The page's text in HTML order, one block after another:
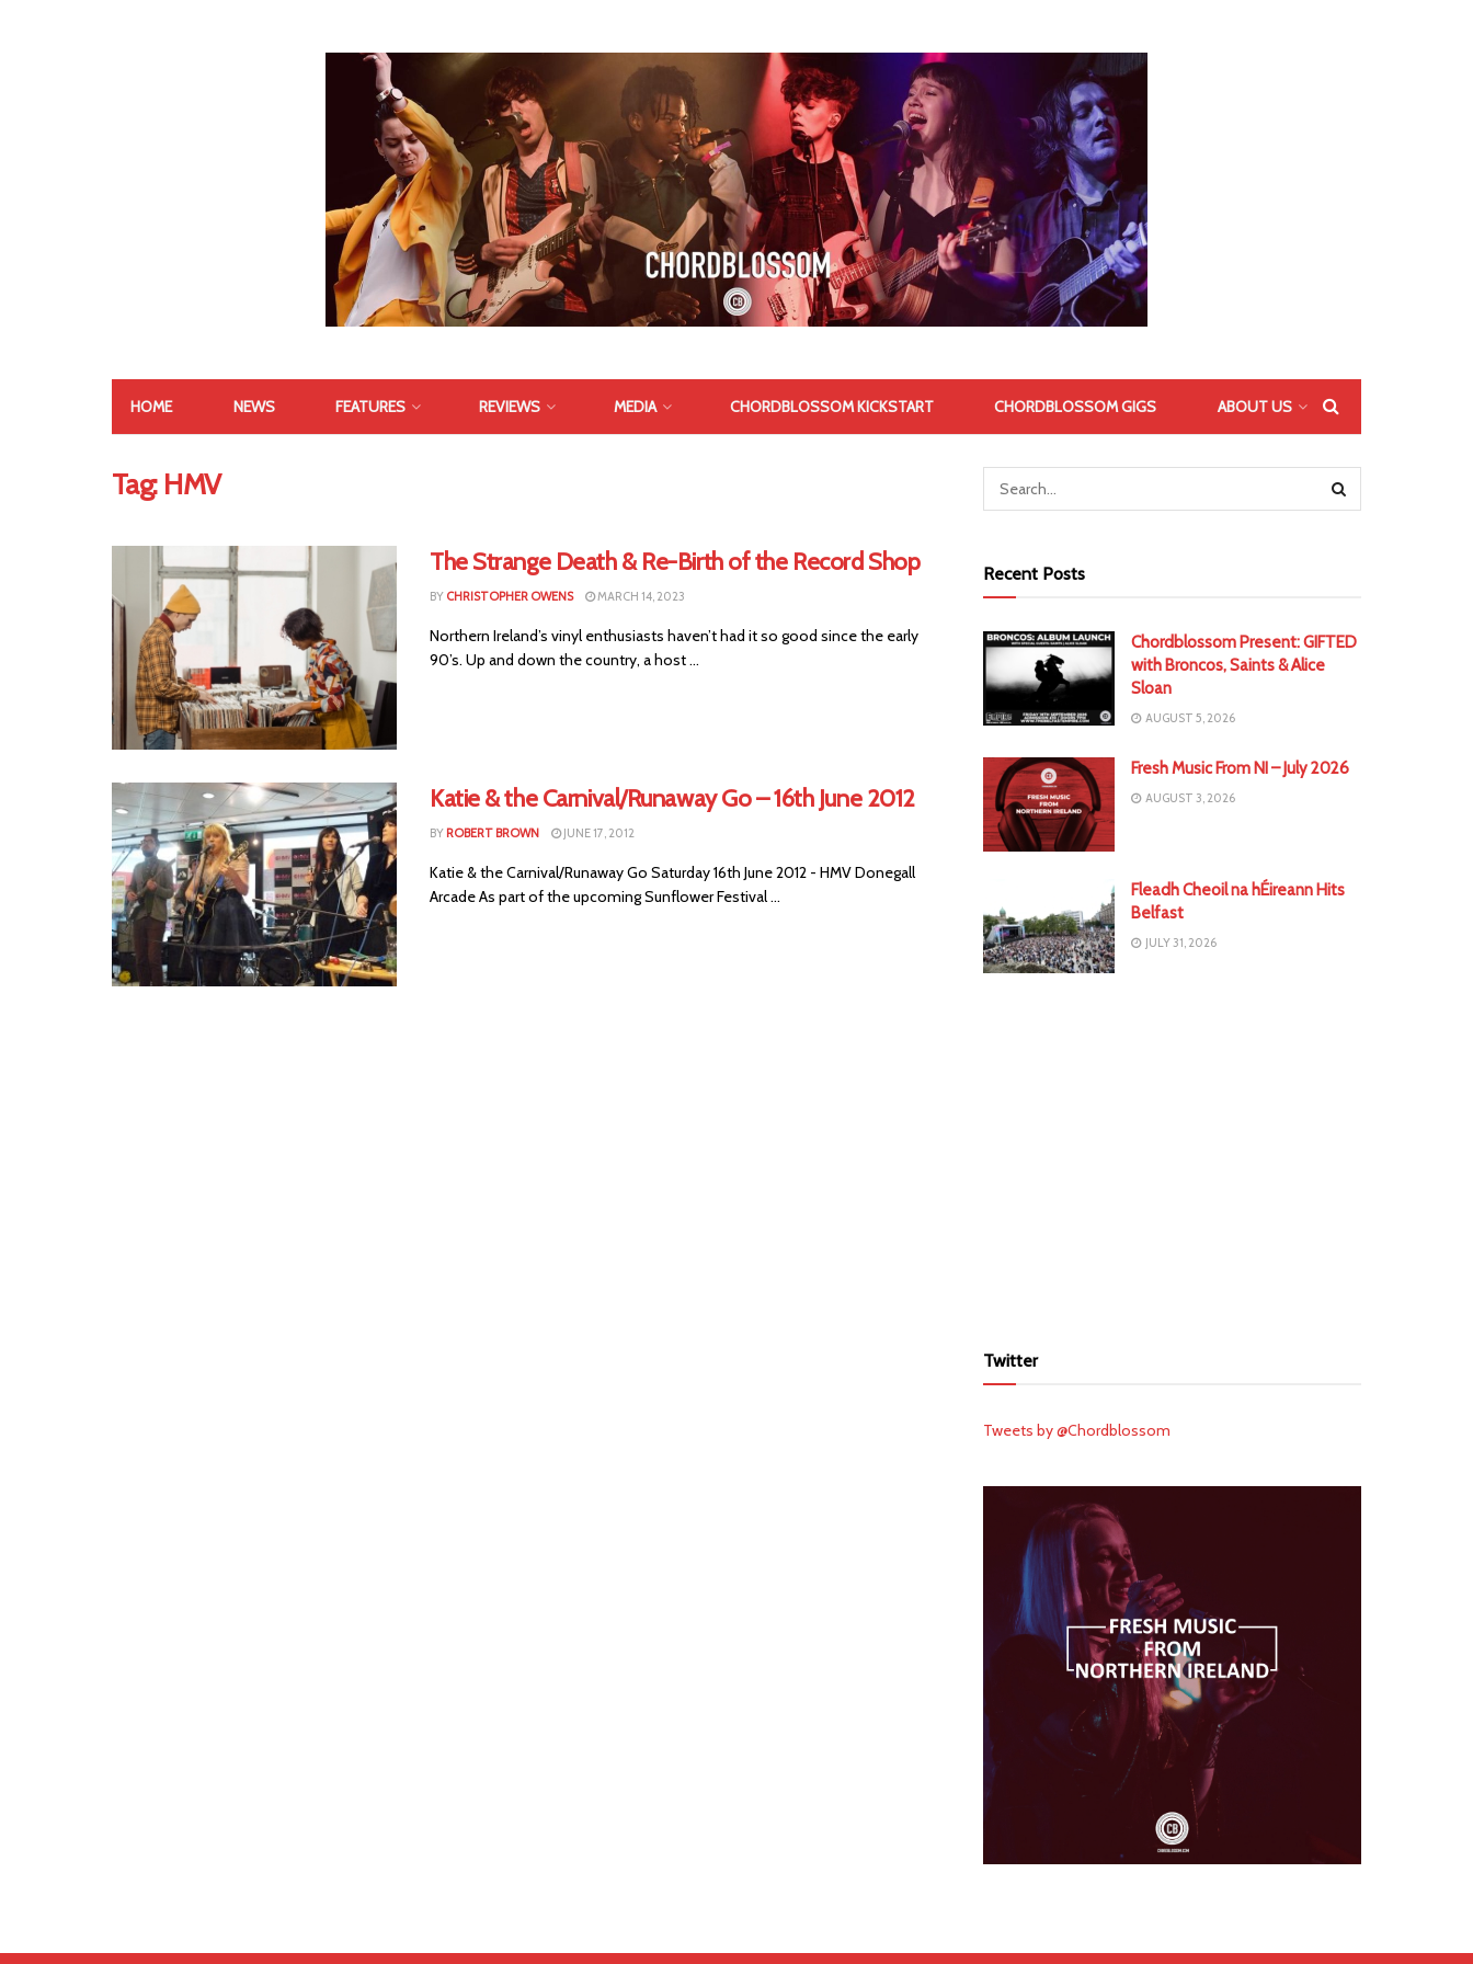
HOME NEWS FEATURES REVIEWS MEDIA CHORDBLOSSOM KICKSTART CHORDBLOSSOM GIGS ABOUT US
Tag: HMV
The Strange Death & Re-Birth of the Record Shop
BY CHRISTOPHER OWENS MARCH 14, 2023
Northern Ireland’s vinyl enthusiasts haven’t had it so good since the early
90’s. Up and down the country, a host ...
Katie & the Carnival/Runaway Go – 16th June 2012
BY ROBERT BROWN JUNE 17, 2012
Katie & the Carnival/Runaway Go Saturday 16th June 2012 - HMV Donegall
Arcade As part of the upcoming Sunflower Festival ...
Recent Posts
Chordblossom Present: GIFTED
with Broncos, Saints & Alice
Sloan
AUGUST 5, 2026
Fresh Music From NI – July 2026
AUGUST 3, 2026
Fleadh Cheoil na hÉireann Hits
Belfast
JULY 31, 2026
Twitter
Tweets by @Chordblossom